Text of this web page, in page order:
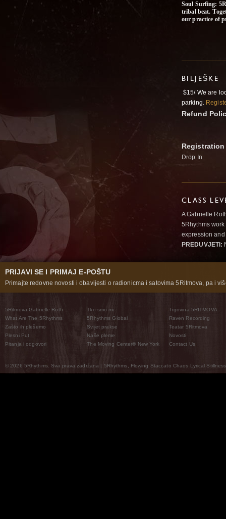
Soul Surfing:
tribal beat.
our practice of
BILJEŠKE
$15/ We are
parking.
Refund
Drop In
CLASS
A Gabrielle
5Rhythms
expression
PREDUVJETI:
PRIJAVI SE I PRIMAJ E-POŠTU
Primajte redovne novosti i obavijesti o radionicma i satovima 5Ritmova, pa i
5Ritmova Gabrielle Roth
What Are The 5Rhythms
Zašto ih plešemo
Plesni Put
Pitanja i odgovori
Tko smo mi
5Rhythms Global
Svijet prakse
Naše pleme
The Moving Center® New York
Trgovina 5RITMOVA
Raven Recording
Teatar 5Ritmova
Novosti
Contact Us
© 2026 5Rhythms. Sva prava zadržana | 5Rhythms, Flowing Staccato Chaos Lyrical